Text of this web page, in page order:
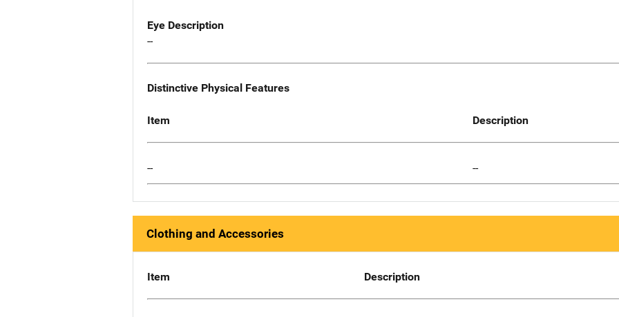
Eye Description
--
Distinctive Physical Features
Item Description
-- --
Clothing and Accessories
Item Description